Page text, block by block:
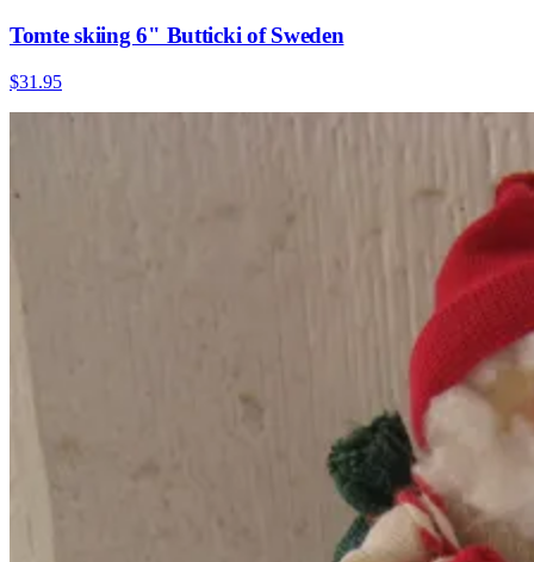
Tomte skiing 6" Butticki of Sweden
$31.95